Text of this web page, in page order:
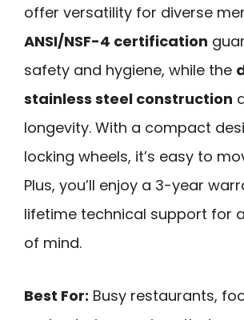
offer versatility for diverse
ANSI/NSF-4 certification
safety and hygiene, while the
stainless steel construction
longevity. With a compact
locking wheels, it’s easy to
Plus, you’ll enjoy a 3-year
lifetime technical support for
of mind.
Best For: Busy restaurants,